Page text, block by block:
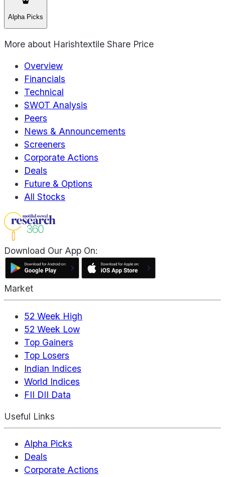
Alpha Picks
More about Harishtextile Share Price
Overview
Financials
Technical
SWOT Analysis
Peers
News & Announcements
Screeners
Corporate Actions
Deals
Future & Options
All Stocks
Download Our App On:
Market
52 Week High
52 Week Low
Top Gainers
Top Losers
Indian Indices
World Indices
FII DII Data
Useful Links
Alpha Picks
Deals
Corporate Actions